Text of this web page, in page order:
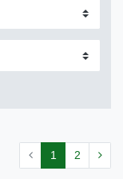
1 2